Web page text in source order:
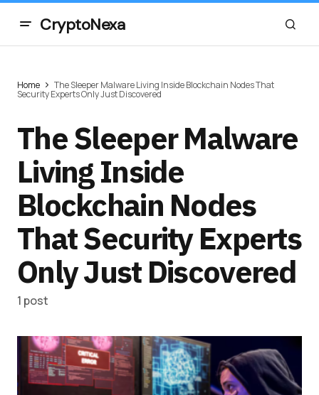
CryptoNexa
Home The Sleeper Malware Living Inside Blockchain Nodes That
Security Experts Only Just Discovered
The Sleeper Malware
Living Inside
Blockchain Nodes
That Security Experts
Only Just Discovered
1 post